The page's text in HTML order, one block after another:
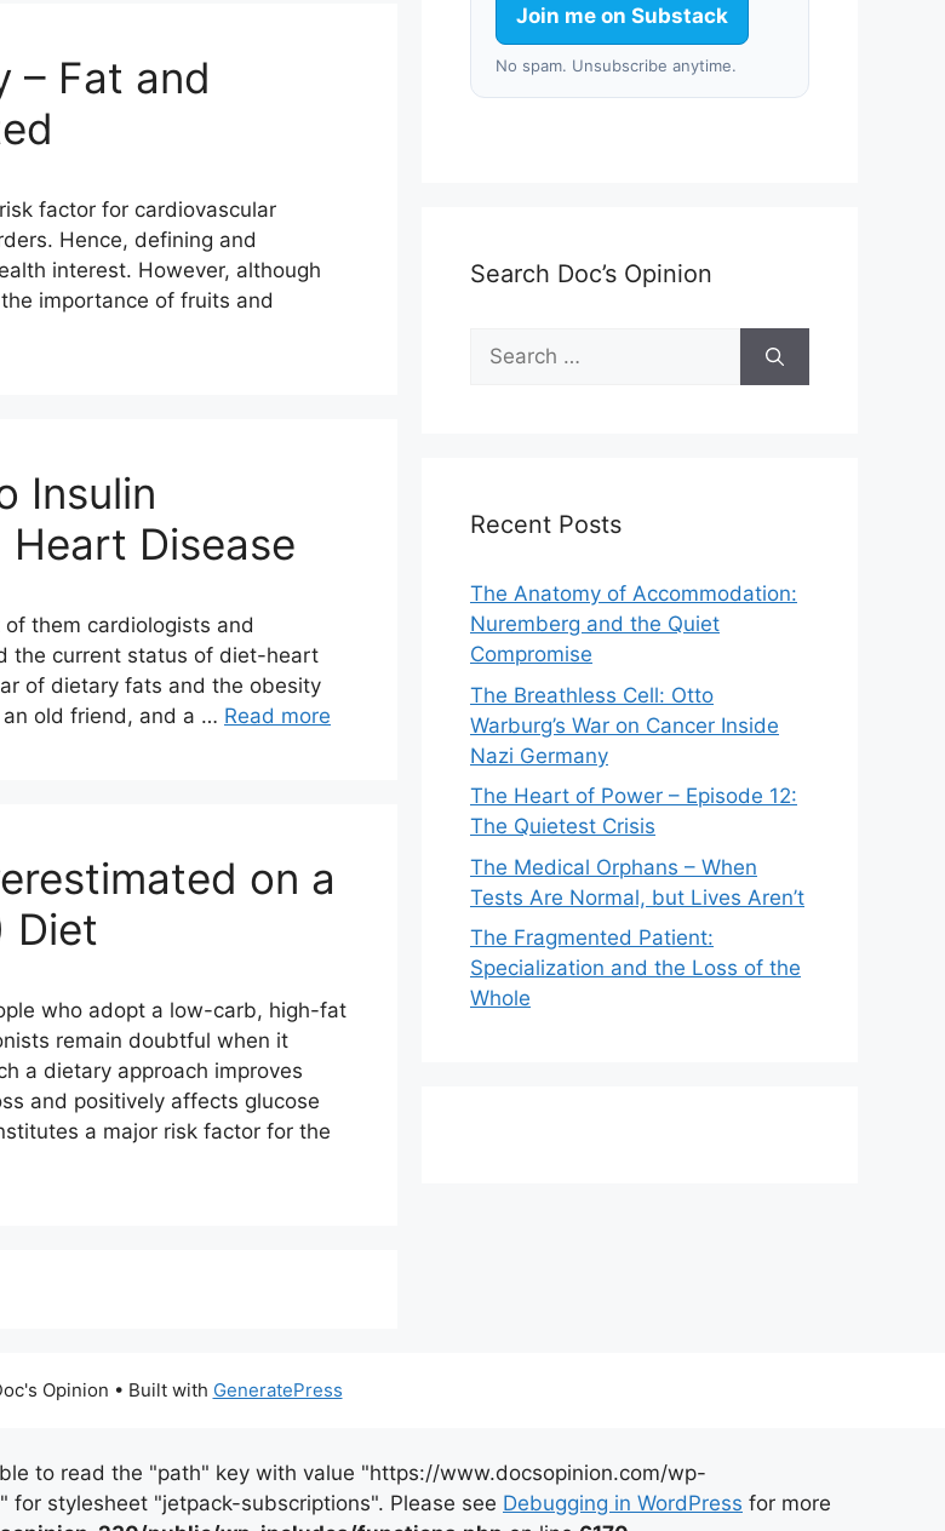
– Fat and
factor for cardiovascular
Hence, defining and
interest. However, although
importance of fruits and
Insulin
Disease
them cardiologists and
the current status of diet-heart
of dietary fats and the obesity
old friend, and a … Read more
on a
Diet
who adopt a low-carb, high-fat
remain doubtful when it
a dietary approach improves
and positively affects glucose
a major risk factor for the
Join me on Substack
No spam. Unsubscribe anytime.
Search Doc’s Opinion
Search
for:
Recent Posts
The Anatomy of Accommodation:
Nuremberg and the Quiet
Compromise
The Breathless Cell: Otto
Warburg’s War on Cancer Inside
Nazi Germany
The Heart of Power – Episode 12:
The Quietest Crisis
The Medical Orphans – When
Tests Are Normal, but Lives Aren’t
The Fragmented Patient:
Specialization and the Loss of the
Whole
Opinion • Built with GeneratePress
to read the "path" key with value "https://www.docsopinion.com/wp-
stylesheet "jetpack-subscriptions". Please see Debugging in WordPress for more